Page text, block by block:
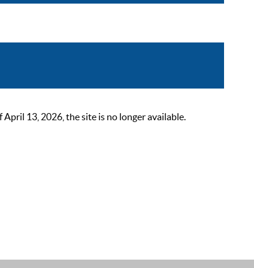
13, 2026, the site is no longer available.